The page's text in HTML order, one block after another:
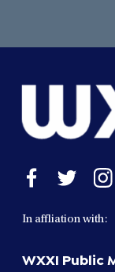
Open
window
Open
window
In affliation with:
WXXI Public